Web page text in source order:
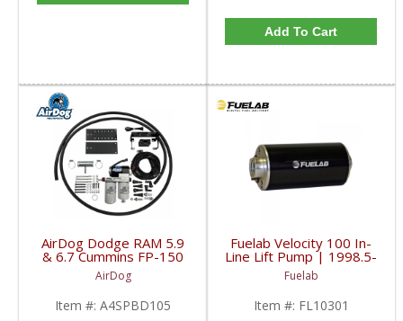
Add To Cart
AirDog Dodge RAM 5.9
& 6.7 Cummins FP-150
Kit | A4SPBD105
| 2005-2018 Dodge
RAM Cummins 5.9L /
6.7L
AirDog
Item #: A4SPBD105
Fuelab Velocity 100 In-
Line Lift Pump | 1998.5-
2013 Dodge Cummins
Fuelab
Item #: FL10301